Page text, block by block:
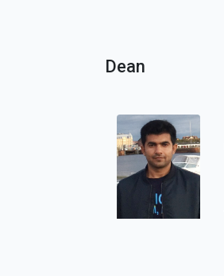
Dean